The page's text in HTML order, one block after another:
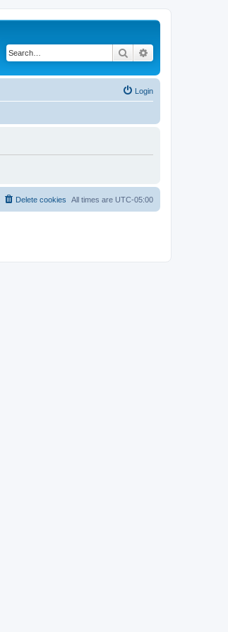
Search
Login
All times are UTC-05:00
Delete cookies